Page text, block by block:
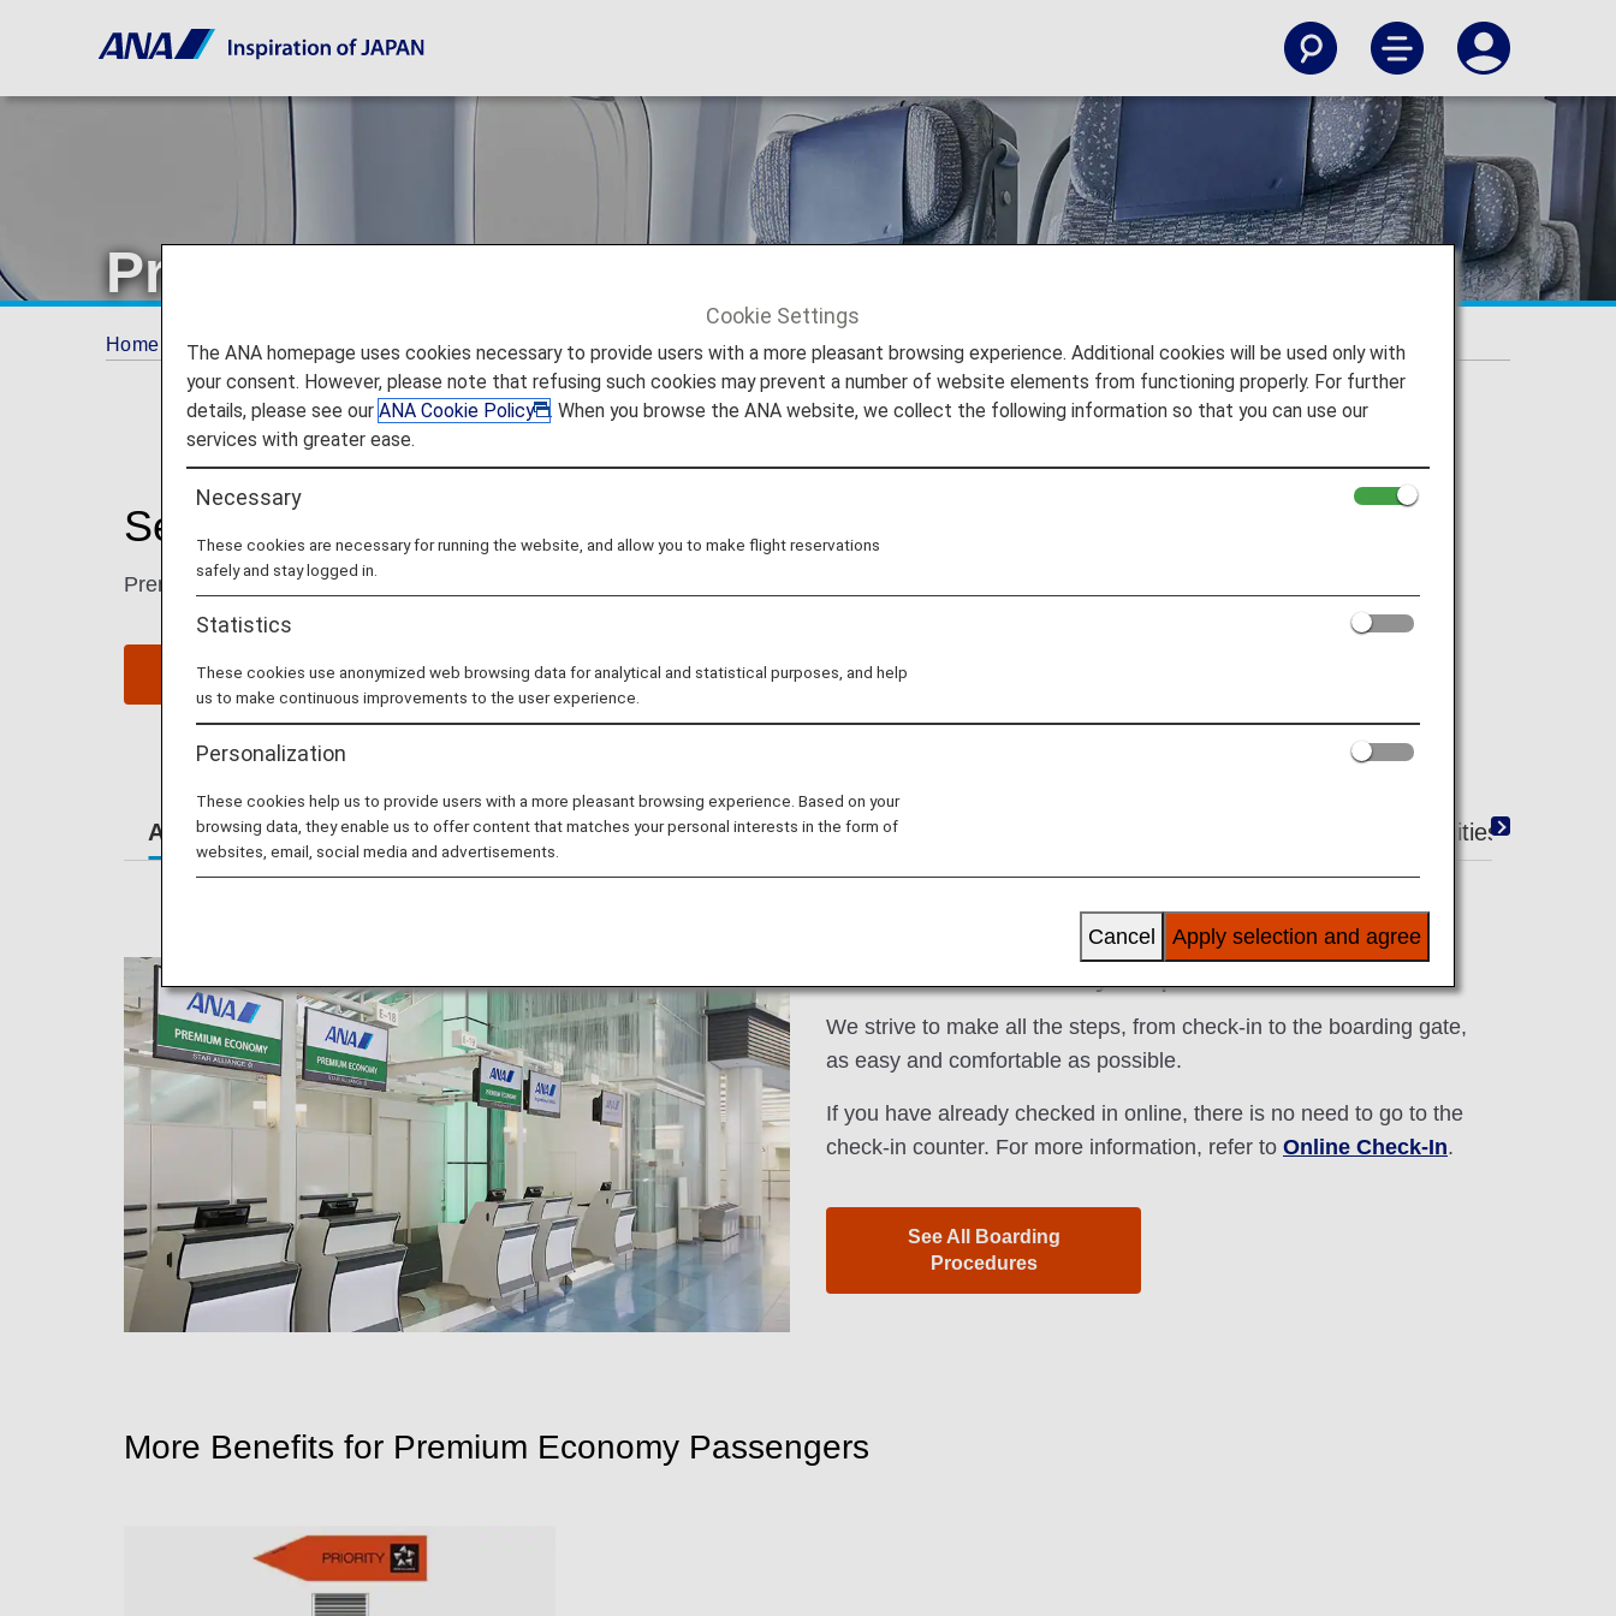
Premium Economy
Home The ANA Experience Services for Premium Economy Passengers
Services for Premium Economy Passengers
Premium Economy passengers enjoy extra space and comfort in the air and benefits such as priority baggage on the ground.
Book a Flight See My Planned Trips
At the Airport Lounges Seats Dining/Drinks Wi-Fi and Entertainment Amenities
Premium Economy Airport Services
We strive to make all the steps, from check-in to the boarding gate,
as easy and comfortable as possible.
If you have already checked in online, there is no need to go to the
check-in counter. For more information, refer to Online Check-In.
See All Boarding
Procedures
More Benefits for Premium Economy Passengers
Cookie Settings
The ANA homepage uses cookies necessary to provide users with a more pleasant browsing experience. Additional cookies will be used only with
your consent. However, please note that refusing such cookies may prevent a number of website elements from functioning properly. For further
details, please see ourANA Cookie Policy
. When you browse the ANA website, we collect the following information so that you can use our
services with greater ease.
Necessary
These cookies are necessary for running the website, and allow you to make flight reservations
safely and stay logged in.
Statistics
These cookies use anonymized web browsing data for analytical and statistical purposes, and help
us to make continuous improvements to the user experience.
Personalization
These cookies help us to provide users with a more pleasant browsing experience. Based on your
browsing data, they enable us to offer content that matches your personal interests in the form of
websites, email, social media and advertisements.
Apply selection and agree
Cancel